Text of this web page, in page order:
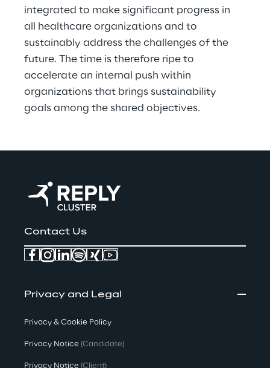
integrated to make significant progress in
all healthcare organizations and to
sustainably address the challenges of the
future. The time is therefore ripe to
accelerate an internal push within
organizations that brings sustainability
goals among the shared objectives.
Contact Us
Privacy and Legal
Privacy & Cookie Policy
Privacy Notice (Candidate)
Privacy Notice (Client)